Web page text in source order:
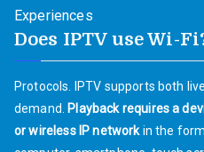
Experiences
Does IPTV use Wi-
Protocols. IPTV supports both
demand.
Playback requires a
or wireless IP networkin the